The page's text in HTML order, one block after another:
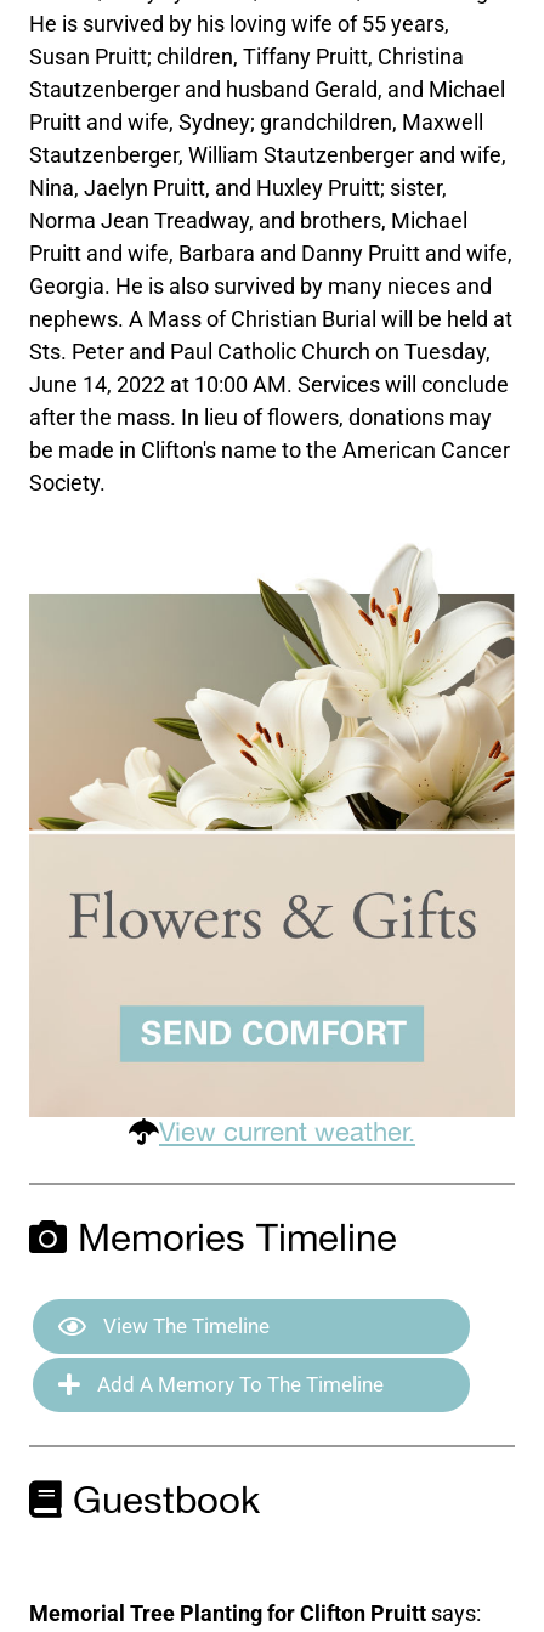
He is survived by his loving wife of 55 years,
Susan Pruitt; children, Tiffany Pruitt, Christina
Stautzenberger and husband Gerald, and Michael
Pruitt and wife, Sydney; grandchildren, Maxwell
Stautzenberger, William Stautzenberger and wife,
Nina, Jaelyn Pruitt, and Huxley Pruitt; sister,
Norma Jean Treadway, and brothers, Michael
Pruitt and wife, Barbara and Danny Pruitt and wife,
Georgia. He is also survived by many nieces and
nephews. A Mass of Christian Burial will be held at
Sts. Peter and Paul Catholic Church on Tuesday,
June 14, 2022 at 10:00 AM. Services will conclude
after the mass. In lieu of flowers, donations may
be made in Clifton's name to the American Cancer
Society.
View current weather.
Memories Timeline
View The Timeline
Add A Memory To The Timeline
Guestbook
Memorial Tree Planting for Clifton Pruitt says: